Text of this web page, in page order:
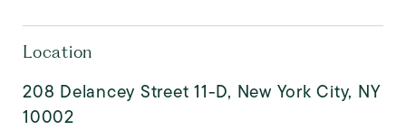
Location
208 Delancey Street 11-D, New York City, NY
10002